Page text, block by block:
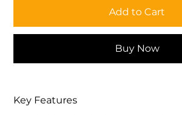
Add to Cart
Buy Now
Key Features